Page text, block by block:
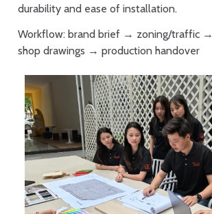
durability and ease of installation.
Workflow: brand brief → zoning/traffic
shop drawings → production handover